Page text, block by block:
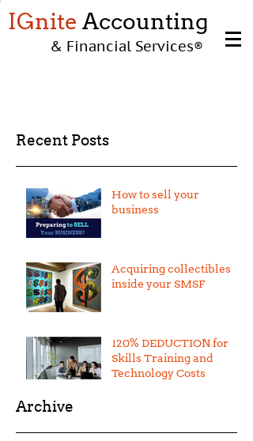
IGnite Accounting
& Financial Services®
Recent Posts
How to sell your
business
Acquiring collectibles
inside your SMSF
120% DEDUCTION for
Skills Training and
Technology Costs
Archive